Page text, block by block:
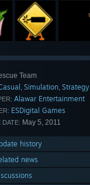
Team
, Simulation, Strategy
Alawar Entertainment
ESDigital Games
DATE: May 5, 2011
history
news